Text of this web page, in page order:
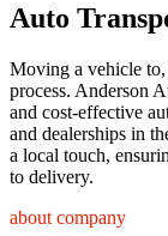
Auto
Moving a vehicle
process. Anderson
and cost-effective
and dealerships in
a local touch,
to delivery.
about company